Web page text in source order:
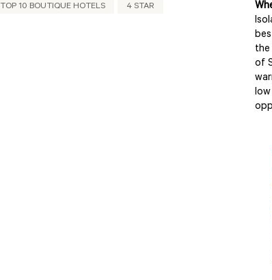
TOP 10 BOUTIQUE HOTELS 4 STAR
the
of